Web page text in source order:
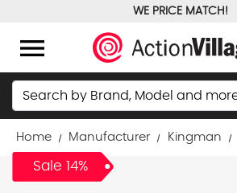
WE PRICE MATCH!
menu
Search
Home Manufacturer Kingman
Sale 14%